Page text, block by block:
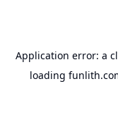
Application error: a
loading